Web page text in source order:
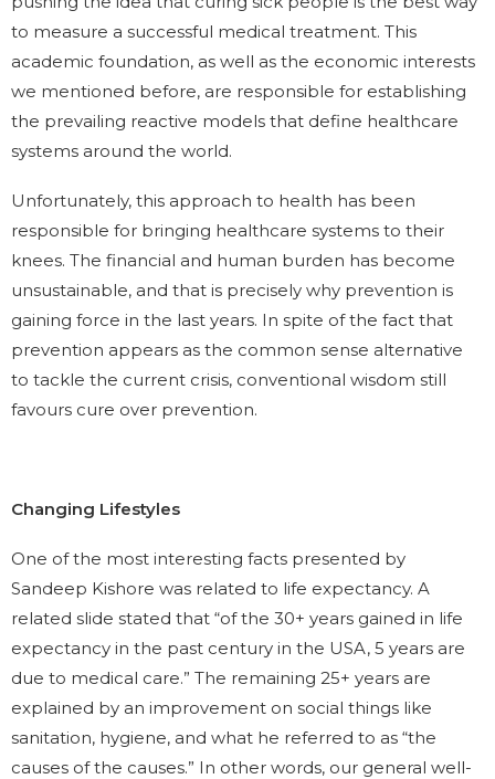
to measure a successful medical treatment. This
academic foundation, as well as the economic interests
we mentioned before, are responsible for establishing
the prevailing reactive models that define healthcare
systems around the world.
Unfortunately, this approach to health has been
responsible for bringing healthcare systems to their
knees. The financial and human burden has become
unsustainable, and that is precisely why prevention is
gaining force in the last years. In spite of the fact that
prevention appears as the common sense alternative
to tackle the current crisis, conventional wisdom still
favours cure over prevention.
Changing Lifestyles
One of the most interesting facts presented by
Sandeep Kishore was related to life expectancy. A
related slide stated that “of the 30+ years gained in life
expectancy in the past century in the USA, 5 years are
due to medical care.” The remaining 25+ years are
explained by an improvement on social things like
sanitation, hygiene, and what he referred to as “the
causes of the causes.” In other words, our general well-